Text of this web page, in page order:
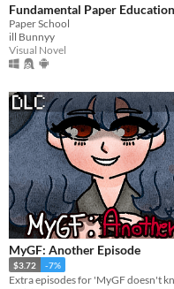
Fundamental Paper Education
Paper School
ill Bunnyy
Visual Novel
MyGF: Another Episode
$3.72 -7%